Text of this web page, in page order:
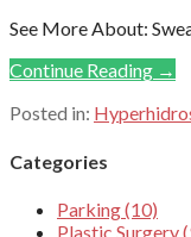
See More About:
Continue Reading →
Posted in:
Categories
Parking (10)
Plastic Surgery